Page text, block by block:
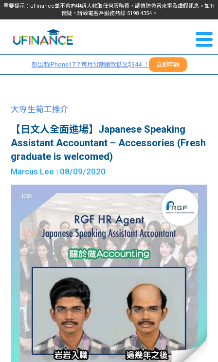
重要提示：uFinance並不會向申請人收取任何服務費，請慎防偽冒來電及虛假訊息。如有
懷疑，請致電客戶服務熱線 5198 4354。
我們
服務
學生
貸款
計算
機
學生
故事
分享
大學
學生
Blog
大專
生筍
工推
介
搵工
Gui
常見
問題
學生
福利
uFina
校園
聯絡
我們
們
＋
想出新iPhone17？每月分期還款低至$344 ！ 立即申請
大專生筍工推介
【日文人全面進場】Japanese Speaking
Assistant Accountant – Accessories (Fresh
graduate is welcomed)
Marcus Lee | 08/09/2020